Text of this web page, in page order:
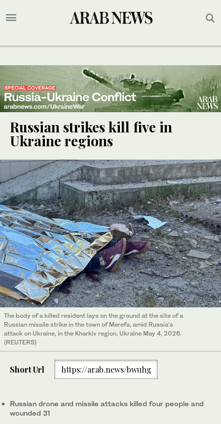
Russian strikes kill five in
Ukraine regions
The body of a killed resident lays on the ground at the site of a
Russian missile strike in the town of Merefa, amid Russia's
attack on Ukraine, in the Kharkiv region, Ukraine May 4, 2026.
(REUTERS)
Short Url https://arab.news/bwuhg
Russian drone and missile attacks killed four people and
wounded 31